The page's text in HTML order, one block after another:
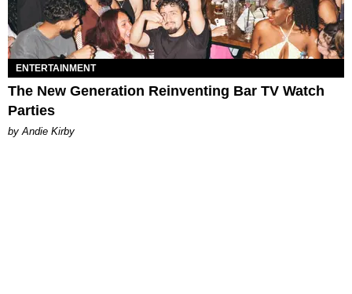
ENTERTAINMENT
The New Generation Reinventing Bar TV Watch
Parties
by Andie Kirby